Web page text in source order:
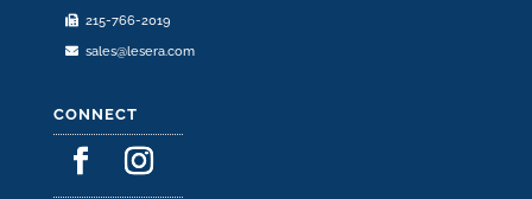
page215-766-2019
sales@lesera.com
CONNECT